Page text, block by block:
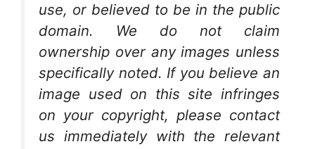
use, or believed to be in the public
domain. We do not claim
ownership over any images unless
specifically noted. If you believe an
image used on this site infringes
on your copyright, please contact
us immediately with the relevant